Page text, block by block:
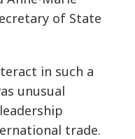
of State
in such a
unusual
trade.